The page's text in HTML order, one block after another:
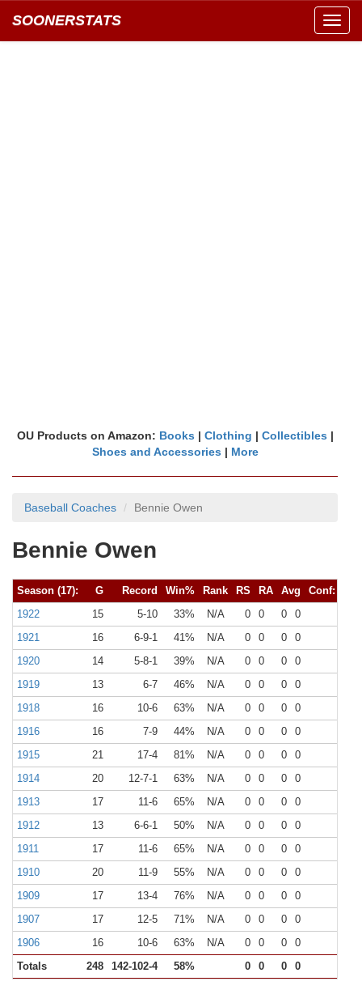
SOONERSTATS
OU Products on Amazon: Books | Clothing | Collectibles |
Shoes and Accessories | More
Baseball Coaches Bennie Owen
Bennie Owen
Season (17): G Record Win% Rank RS RA Avg Conf:
1922
15 5-10 33% N/A 0 0 0 0
1921
16 6-9-1 41% N/A 0 0 0 0
1920
14 5-8-1 39% N/A 0 0 0 0
1919
13 6-7 46% N/A 0 0 0 0
1918
16 10-6 63% N/A 0 0 0 0
1916
16 7-9 44% N/A 0 0 0 0
1915
21 17-4 81% N/A 0 0 0 0
1914
20 12-7-1 63% N/A 0 0 0 0
1913
17 11-6 65% N/A 0 0 0 0
1912
13 6-6-1 50% N/A 0 0 0 0
1911
17 11-6 65% N/A 0 0 0 0
1910
20 11-9 55% N/A 0 0 0 0
1909
17 13-4 76% N/A 0 0 0 0
1907
17 12-5 71% N/A 0 0 0 0
1906
16 10-6 63% N/A 0 0 0 0
Totals
248 142-102-4 58% 0 0 0 0